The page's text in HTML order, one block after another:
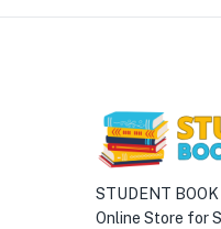
STUDENT
Online Store for